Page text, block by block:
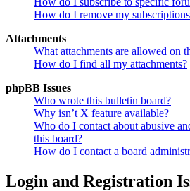
How do I remove my
Attachments
What attachments are allowed on
How do I find all my attachments?
phpBB Issues
Who wrote this bulletin board?
Why isn’t X feature available?
Who do I contact about abusive
this board?
How do I contact a board
Login and Registration